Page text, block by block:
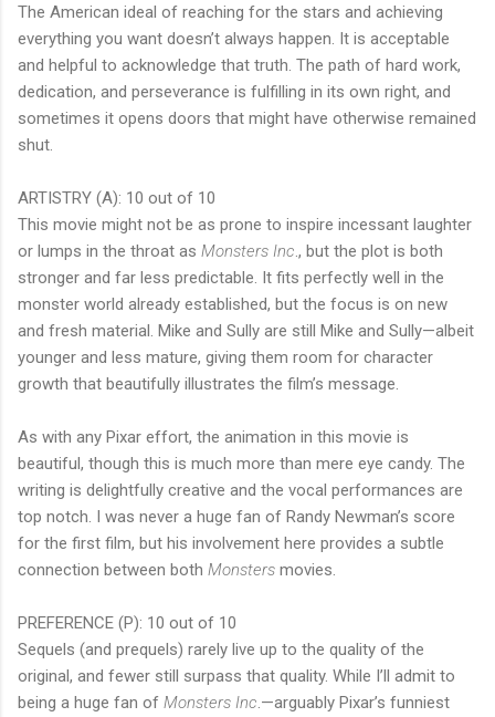
The American ideal of reaching for the stars and achieving
everything you want doesn’t always happen. It is acceptable
and helpful to acknowledge that truth. The path of hard work,
dedication, and perseverance is fulfilling in its own right, and
sometimes it opens doors that might have otherwise remained
shut.
ARTISTRY (A): 10 out of 10
This movie might not be as prone to inspire incessant laughter
or lumps in the throat as Monsters Inc ., but the plot is both
stronger and far less predictable. It fits perfectly well in the
monster world already established, but the focus is on new
and fresh material. Mike and Sully are still Mike and Sully—albeit
younger and less mature, giving them room for character
growth that beautifully illustrates the film’s message.
As with any Pixar effort, the animation in this movie is
beautiful, though this is much more than mere eye candy. The
writing is delightfully creative and the vocal performances are
top notch. I was never a huge fan of Randy Newman’s score
for the first film, but his involvement here provides a subtle
connection between both Monsters movies.
PREFERENCE (P): 10 out of 10
Sequels (and prequels) rarely live up to the quality of the
original, and fewer still surpass that quality. While I’ll admit to
being a huge fan of Monsters Inc .—arguably Pixar’s funniest